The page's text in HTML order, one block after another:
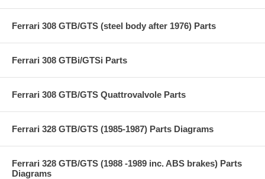
Ferrari 308 GTB/GTS (steel body after 1976) Parts
Ferrari 308 GTBi/GTSi Parts
Ferrari 308 GTB/GTS Quattrovalvole Parts
Ferrari 328 GTB/GTS (1985-1987) Parts Diagrams
Ferrari 328 GTB/GTS (1988 -1989 inc. ABS brakes) Parts
Diagrams